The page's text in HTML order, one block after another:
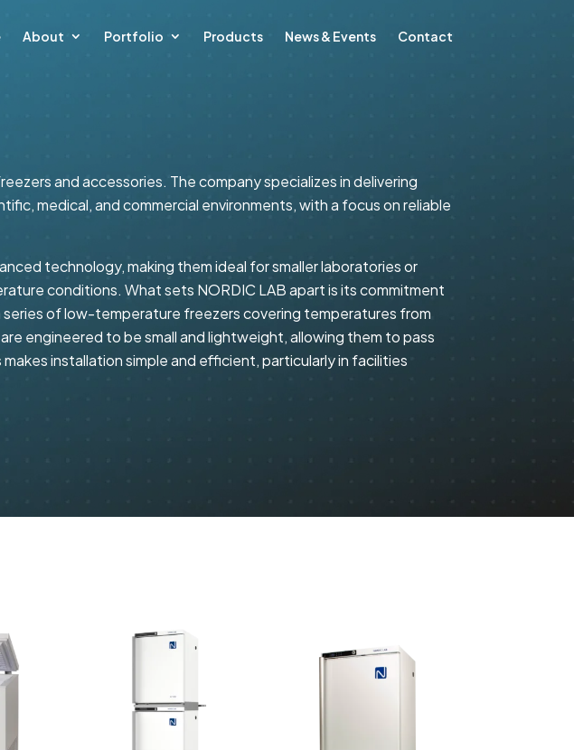
About Portfolio Products News & Events Contact
and accessories. The company specializes in delivering
medical, and commercial environments, with a focus on reliable
technology, making them ideal for smaller laboratories or
conditions. What sets NORDIC LAB apart is its commitment
of low-temperature freezers covering temperatures from
engineered to be small and lightweight, allowing them to pass
installation simple and efficient, particularly in facilities